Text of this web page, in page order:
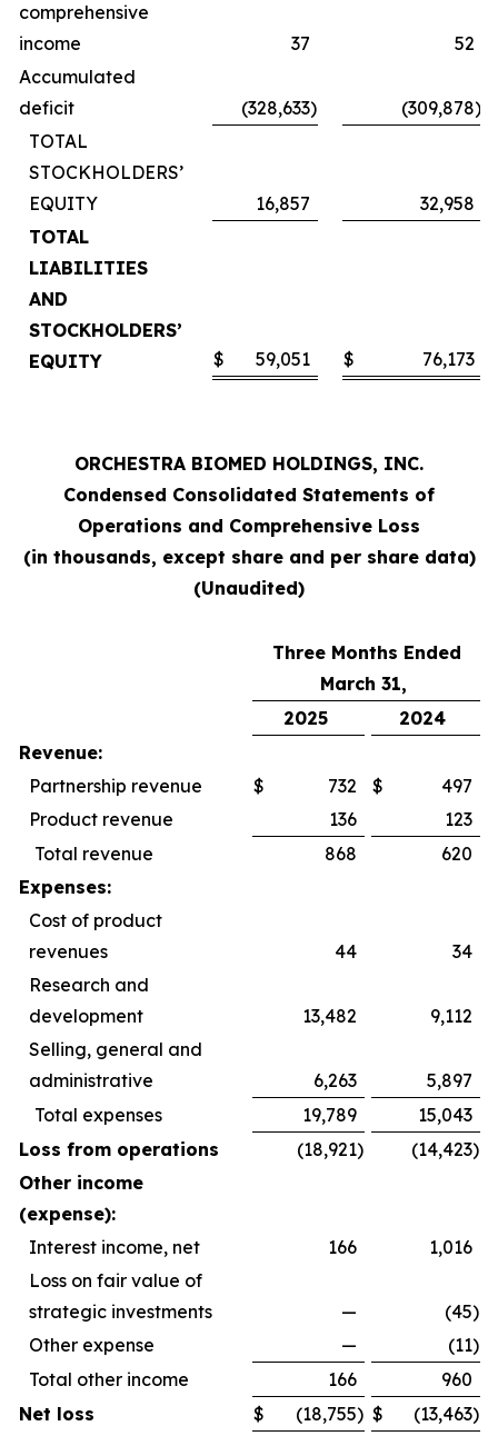
comprehensive
income
37
52
Accumulated
deficit
(328,633) (309,878)
TOTAL
STOCKHOLDERS’
EQUITY
16,857
32,958
TOTAL
LIABILITIES
AND
STOCKHOLDERS’
EQUITY
$ 59,051 $ 76,173
ORCHESTRA BIOMED HOLDINGS, INC.
Condensed Consolidated Statements of
Operations and Comprehensive Loss
(in thousands, except share and per share data)
(Unaudited)
Three Months Ended
March 31,
2025
2024
Revenue:
Partnership revenue
$ 732 $
497
Product revenue
136
123
Total revenue
868
620
Expenses:
Cost of product
revenues
44
34
Research and
development
13,482
9,112
Selling, general and
administrative
6,263
5,897
Total expenses
19,789
15,043
Loss from operations
(18,921) (14,423)
Other income
(expense):
Interest income, net
166
1,016
Loss on fair value of
strategic investments
— (45)
Other expense
— (11)
Total other income
166
960
Net loss
$ (18,755) $ (13,463)